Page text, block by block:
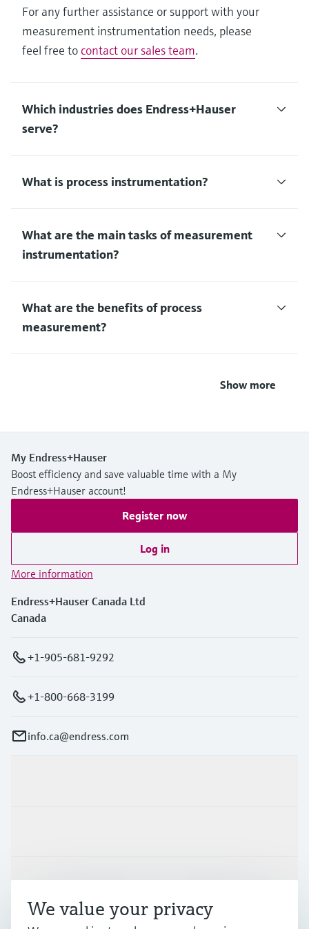
For any further assistance or support with your
measurement instrumentation needs, please
feel free to contact our sales team.
Which industries does Endress+Hauser
serve?
What is process instrumentation?
What are the main tasks of measurement
instrumentation?
What are the benefits of process
measurement?
Show more
My Endress+Hauser
Boost efficiency and save valuable time with a My
Endress+Hauser account!
Register now
Log in
More information
Endress+Hauser Canada Ltd
Canada
+1-905-681-9292
+1-800-668-3199
info.ca@endress.com
Support
We value your privacy